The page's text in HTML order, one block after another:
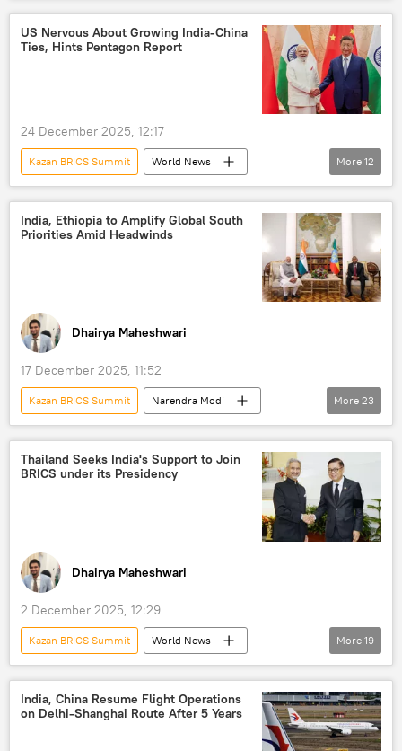
Global South
Ministry of External Affairs (MEA)
multipolar world
multilateralism
multilateral diplomacy
China
Russia
Iran
US Nervous About Growing India-China
Ties, Hints Pentagon Report
24 December 2025, 12:17
Kazan BRICS Summit
World News
Vladimir Putin
Narendra Modi
Xi Jinping
US
India
China
Line of Actual Control (LAC)
US hegemony
More 12
India, Ethiopia to Amplify Global South
Priorities Amid Headwinds
Dhairya Maheshwari
17 December 2025, 11:52
Kazan BRICS Summit
Narendra Modi
India
Ethiopia
Global South
BRICS
African Union
Ministry of External Affairs (MEA)
digital transformation
digital inequality
pharmacy
food security
food insecurity
food crisis
developing nations
UN reform
World News
More 23
Thailand Seeks India's Support to Join
BRICS under its Presidency
Dhairya Maheshwari
2 December 2025, 12:29
Kazan BRICS Summit
World News
S. Jaishankar
Thailand
India
New Delhi
BRICS
ASEAN
Southeast Asia
Kazan
Brazil
Global South
More 19
India, China Resume Flight Operations
on Delhi-Shanghai Route After 5 Years